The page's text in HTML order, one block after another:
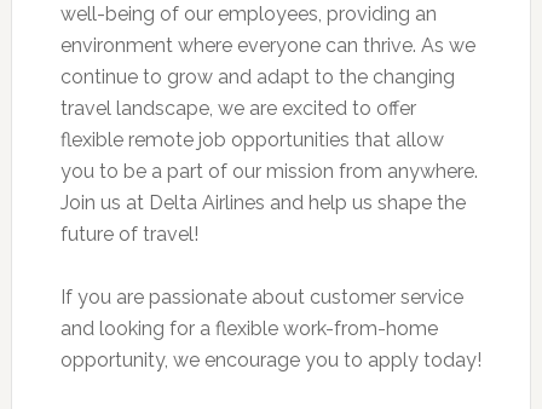
well-being of our employees, providing an
environment where everyone can thrive. As we
continue to grow and adapt to the changing
travel landscape, we are excited to offer
flexible remote job opportunities that allow
you to be a part of our mission from anywhere.
Join us at Delta Airlines and help us shape the
future of travel!
If you are passionate about customer service
and looking for a flexible work-from-home
opportunity, we encourage you to apply today!